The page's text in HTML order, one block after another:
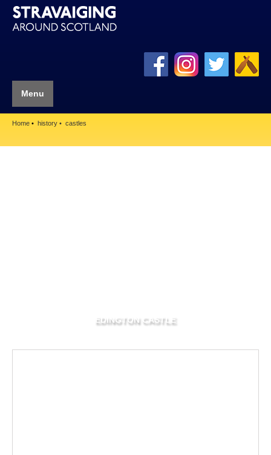
Menu
Home history castles
EDINGTON CASTLE